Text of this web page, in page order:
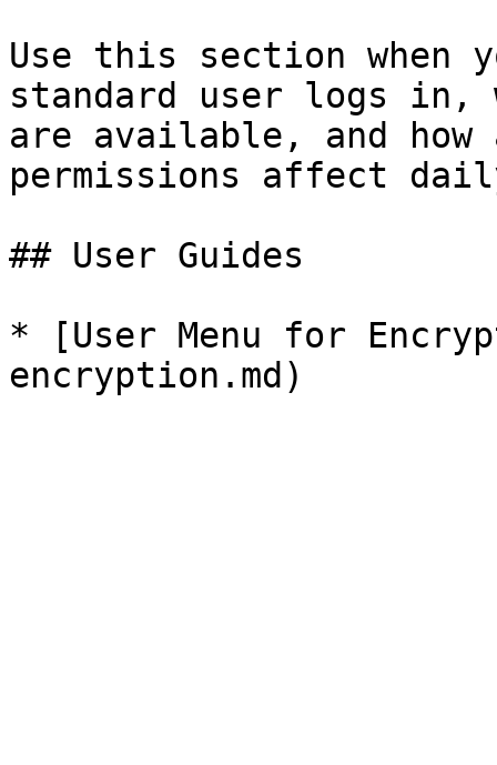
Use this section when
standard user logs in,
are available, and how
permissions affect
## User Guides
* [User Menu for